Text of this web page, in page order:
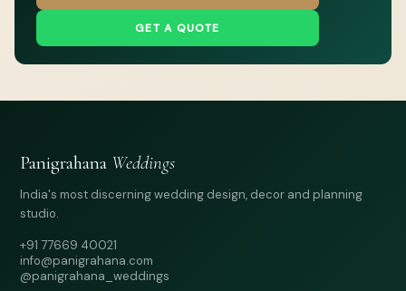
GET A QUOTE
Panigrahana Weddings
India's most discerning wedding design, decor and planning
studio.
+91 77669 40021
info@panigrahana.com
@panigrahana_weddings